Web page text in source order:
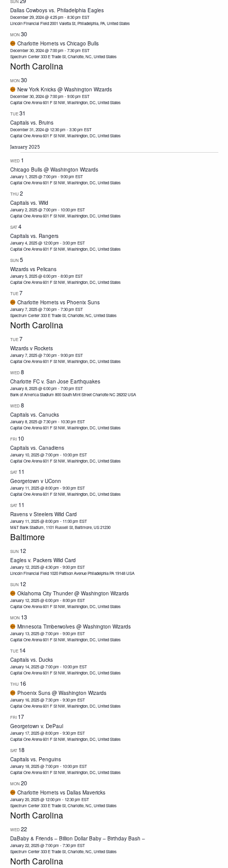
SUN
Dallas Cowboys vs. Philadelphia Eagles
December 29, 2024 @ 4:25 pm -8:30 pm EST
Lincoln Financial Field2001 Valetta St, Philadelphia, PA, United States
MON30
Charlotte Hornets vs Chicago Bulls
December 30, 2024 @ 7:00 pm -7:30 pm EST
Spectrum Center333 E Trade St, Charlotte, NC, United States
North Carolina
MON30
New York Knicks @ Washington Wizards
December 30, 2024 @ 7:00 pm -9:00 pm EST
Capital One Arena601 F St NW, Washington, DC, United States
TUE31
Capitals vs. Bruins
December 31, 2024 @ 12:30 pm -3:30 pm EST
Capital One Arena601 F St NW, Washington, DC, United States
January 2025
WED 1
Chicago Bulls @ Washington Wizards
January 1, 2025 @ 7:00 pm -9:00 pm EST
Capital One Arena601 F St NW, Washington, DC, United States
THU2
Capitals vs. Wild
January 2, 2025 @ 7:00 pm -10:00 pm EST
Capital One Arena601 F St NW, Washington, DC, United States
SAT4
Capitals vs. Rangers
January 4, 2025 @ 12:00 pm -3:00 pm EST
Capital One Arena601 F St NW, Washington, DC, United States
SUN5
Wizards vs Pelicans
January 5, 2025 @ 6:00 pm -8:00 pm EST
Capital One Arena601 F St NW, Washington, DC, United States
TUE7
Charlotte Hornets vs Phoenix Suns
January 7, 2025 @ 7:00 pm -7:30 pm EST
Spectrum Center333 E Trade St, Charlotte, NC, United States
North Carolina
TUE7
Wizards v Rockets
January 7, 2025 @ 7:00 pm -9:00 pm EST
Capital One Arena601 F St NW, Washington, DC, United States
WED8
Charlotte FC v. San Jose Earthquakes
January 8, 2025 @ 6:00 pm -7:00 pm EST
Bank of America Stadium 800 South Mint Street Charlotte NC 28202 USA
WED8
Capitals vs. Canucks
January 8, 2025 @ 7:30 pm -10:30 pm EST
Capital One Arena601 F St NW, Washington, DC, United States
FRI 10
Capitals vs. Canadiens
January 10, 2025 @ 7:00 pm -10:00 pm EST
Capital One Arena601 F St NW, Washington, DC, United States
SAT 11
Georgetown v UConn
January 11, 2025 @ 8:00 pm -9:00 pm EST
Capital One Arena601 F St NW, Washington, DC, United States
SAT 11
Ravens v Steelers Wild Card
January 11, 2025 @ 8:00 pm -11:00 pm EST
M&T Bank Stadium, 1101 Russell St, Baltimore, US 21230
Baltimore
SUN 12
Eagles v. Packers Wild Card
January 12, 2025 @ 4:30 pm -9:00 pm EST
Lincoln Financial Field 1020 Pattison Avenue Philadelphia PA 19148 USA
SUN 12
Oklahoma City Thunder @ Washington Wizards
January 12, 2025 @ 6:00 pm -8:00 pm EST
Capital One Arena601 F St NW, Washington, DC, United States
MON 13
Minnesota Timberwolves @ Washington Wizards
January 13, 2025 @ 7:00 pm -9:00 pm EST
Capital One Arena601 F St NW, Washington, DC, United States
TUE 14
Capitals vs. Ducks
January 14, 2025 @ 7:00 pm -10:00 pm EST
Capital One Arena601 F St NW, Washington, DC, United States
THU 16
Phoenix Suns @ Washington Wizards
January 16, 2025 @ 7:30 pm -9:30 pm EST
Capital One Arena601 F St NW, Washington, DC, United States
FRI 17
Georgetown v. DePaul
January 17, 2025 @ 8:00 pm -9:30 pm EST
Capital One Arena601 F St NW, Washington, DC, United States
SAT 18
Capitals vs. Penguins
January 18, 2025 @ 7:00 pm -10:00 pm EST
Capital One Arena601 F St NW, Washington, DC, United States
MON20
Charlotte Hornets vs Dallas Mavericks
January 20, 2025 @ 12:00 pm -12:30 pm EST
Spectrum Center333 E Trade St, Charlotte, NC, United States
North Carolina
WED22
DaBaby & Friends – Billion Dollar Baby – Birthday Bash –
January 22, 2025 @ 7:00 pm -7:30 pm EST
Spectrum Center333 E Trade St, Charlotte, NC, United States
North Carolina